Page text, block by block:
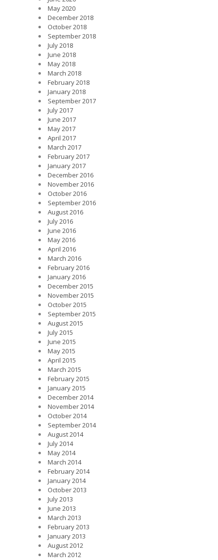
May 2020
December 2018
October 2018
September 2018
July 2018
June 2018
May 2018
March 2018
February 2018
January 2018
September 2017
July 2017
June 2017
May 2017
April 2017
March 2017
February 2017
January 2017
December 2016
November 2016
October 2016
September 2016
August 2016
July 2016
June 2016
May 2016
April 2016
March 2016
February 2016
January 2016
December 2015
November 2015
October 2015
September 2015
August 2015
July 2015
June 2015
May 2015
April 2015
March 2015
February 2015
January 2015
December 2014
November 2014
October 2014
September 2014
August 2014
July 2014
May 2014
March 2014
February 2014
January 2014
October 2013
July 2013
June 2013
March 2013
February 2013
January 2013
August 2012
March 2012